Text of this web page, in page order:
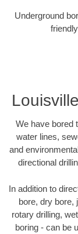
Underground
We have bored
water lines,
and
directional
In addition to
bore, dry bore,
rotary drilling,
boring - can be